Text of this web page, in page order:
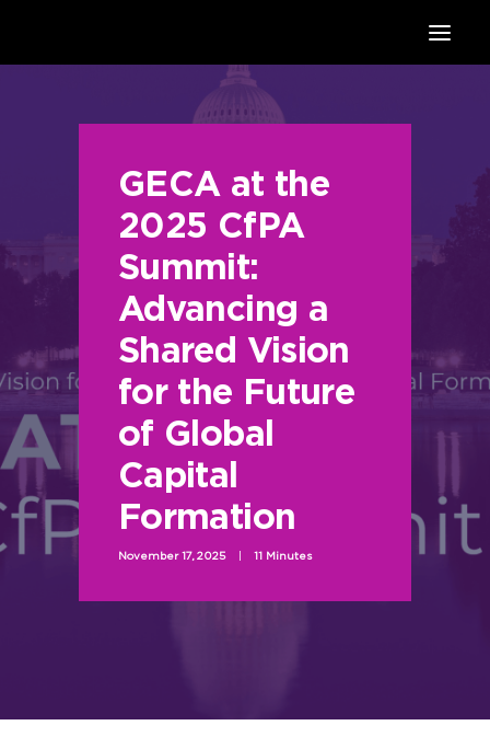
MANIFESTO
RESOURCES
CONTACT
GECA at the
2025 CfPA
Summit:
Advancing a
Shared Vision
for the Future
of Global
Capital
Formation
November 17, 2025 | 11 Minutes